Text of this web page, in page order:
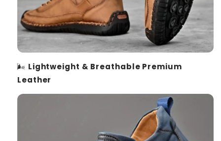
🌬️ Lightweight & Breathable Premium
Leather